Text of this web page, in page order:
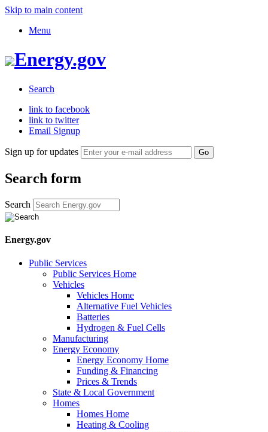
Skip to main content
Menu
Energy.gov
Search
link to facebook
link to twitter
Email Signup
Sign up for updates
Search form
Search
Energy.gov
Public Services
Public Services Home
Vehicles
Vehicles Home
Alternative Fuel Vehicles
Batteries
Hydrogen & Fuel Cells
Manufacturing
Energy Economy
Energy Economy Home
Funding & Financing
Prices & Trends
State & Local Government
Homes
Homes Home
Heating & Cooling